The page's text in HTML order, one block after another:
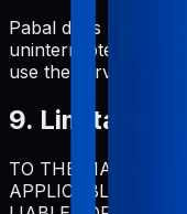
Pabal does not
uninterrupted,
use the service at
9. Limitation
TO THE MAXIMUM
APPLICABLE LAW,